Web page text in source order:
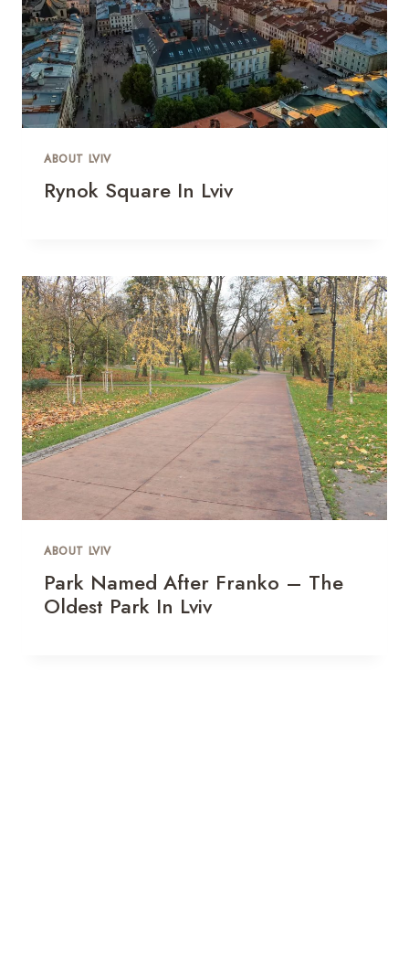
ABOUT LVIV
Rynok Square In Lviv
ABOUT LVIV
Park Named After Franko – The
Oldest Park In Lviv